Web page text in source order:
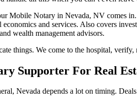
Mobile Notary in Nevada, NV comes
and services. Also covers
wealth management advisors.
things. We come to the hospital,
Supporter For Real
Nevada depends a lot on timing.